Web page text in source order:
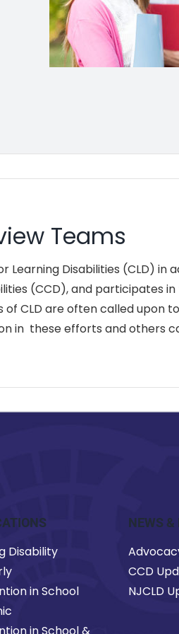
Teams
Learning Disabilities (CLD)
(CCD), and participates
CLD are often called
in these efforts and others
Disability
in School
NEWS &
CCD
NJCLD